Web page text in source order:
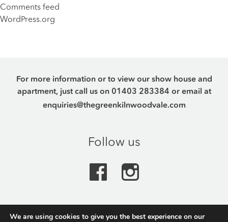
Comments feed
WordPress.org
For more information or to view our show house and
apartment, just call us on 01403 283384 or email at
enquiries@thegreenkilnwoodvale.com
Follow us
We are using cookies to give you the best experience on our